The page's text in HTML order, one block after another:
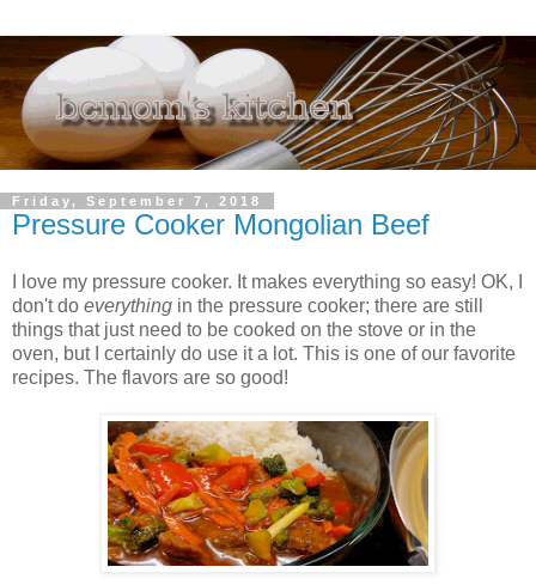
Friday, September 7, 2018
Pressure Cooker Mongolian Beef
I love my pressure cooker. It makes everything so easy! OK, I
don't do everything in the pressure cooker; there are still
things that just need to be cooked on the stove or in the
oven, but I certainly do use it a lot. This is one of our favorite
recipes. The flavors are so good!